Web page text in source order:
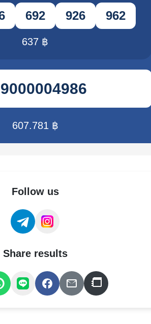
692 926 962
637 ฿
607.781 ฿
Follow us
Share results